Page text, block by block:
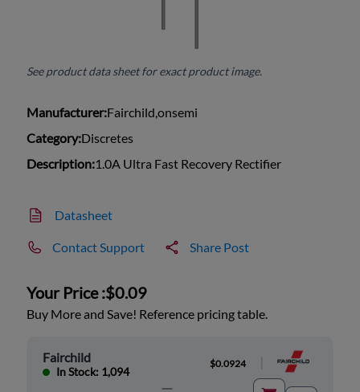
See product data sheet for exact product image.
Manufacturer:Fairchild,onsemi
Category:Discretes
Description:1.0A Ultra Fast Recovery Rectifier
Datasheet
Contact Support Share Post
Your Price :$0.09
Buy More and Save! Reference pricing table.
Fairchild
In Stock: 1,094
$0.0924